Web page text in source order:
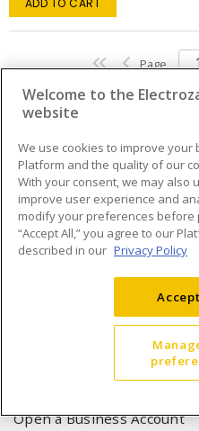
ADD TO CART
Page
INFORMATION
Compliance
Terms & Conditions of Sale
Shipping & Returns policy
Open a Business Account
Welcome to the
website
We use cookies to improve
Platform and the quality of our
With your consent, we may also
improve user experience and
modify your preferences before
“Accept All,” you agree to our
described in our Privacy Policy